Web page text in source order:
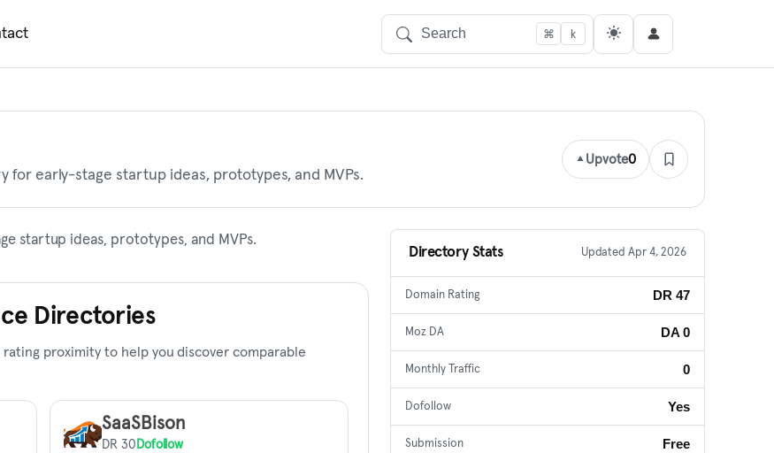
⌘ k
early-stage startup ideas, prototypes, and MVPs.
Upvote0
startup ideas, prototypes, and MVPs.
Directories
proximity to help you discover comparable
SaaSBison
DR 30 Dofollow
Directory Stats Updated Apr 4, 2026
Domain Rating DR 47
Moz DA DA 0
Monthly Traffic 0
Dofollow Yes
Submission Free